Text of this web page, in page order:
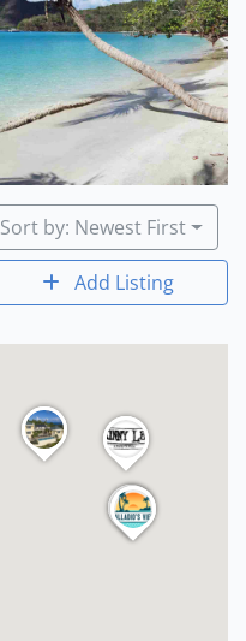
Sort by: Newest First
Add Listing